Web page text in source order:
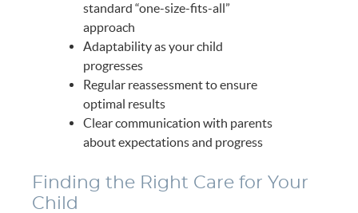
standard “one-size-fits-all”
approach
Adaptability as your child
progresses
Regular reassessment to ensure
optimal results
Clear communication with parents
about expectations and progress
Finding the Right Care for Your
Child